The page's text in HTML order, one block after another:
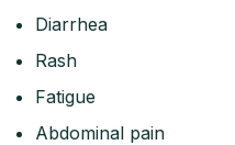
Diarrhea
Rash
Fatigue
Abdominal pain